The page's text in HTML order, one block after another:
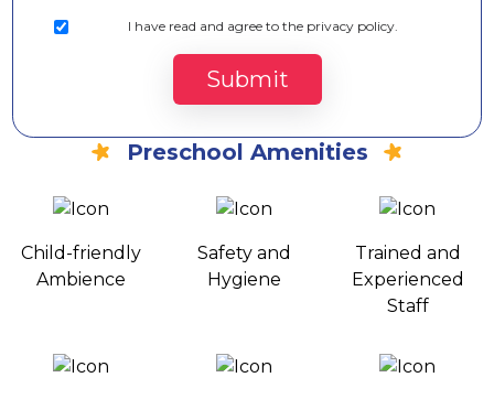
I have read and agree to the privacy policy.
Submit
Preschool Amenities
Child-friendly
Ambience
Safety and
Hygiene
Trained and
Experienced
Staff